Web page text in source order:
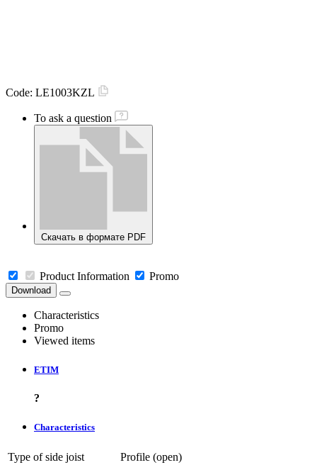
Code: LE1003KZL
To ask a question
Скачать в формате PDF
Product Information Promo
Download
Characteristics
Promo
Viewed items
ETIM
?
Characteristics
Type of side joist
Profile (open)